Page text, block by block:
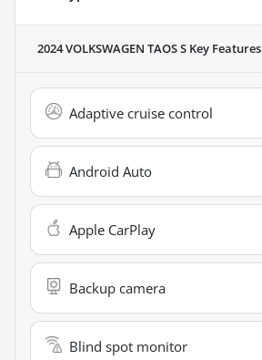
2024 VOLKSWAGEN TAOS S Key Features
Adaptive cruise control
Android Auto
Apple CarPlay
Backup camera
Blind spot monitor